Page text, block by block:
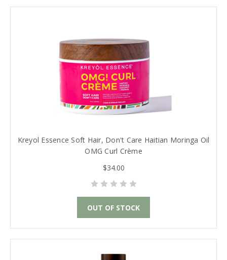
Kreyol Essence Soft Hair, Don't Care Haitian Moringa Oil
OMG Curl Crème
$34.00
OUT OF STOCK